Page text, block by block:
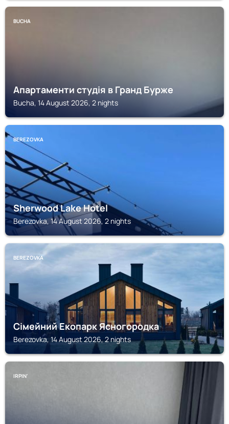
BUCHA
Апартаменти студія в Гранд Бурже
Bucha, 14 August 2026, 2 nights
BEREZOVKA
Sherwood Lake Hotel
Berezovka, 14 August 2026, 2 nights
BEREZOVKA
Сімейний Екопарк Ясногородка
Berezovka, 14 August 2026, 2 nights
IRPIN'